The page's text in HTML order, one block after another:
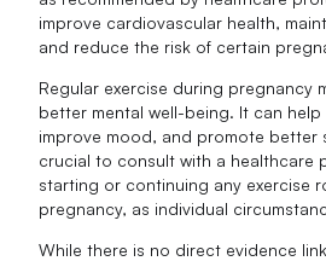
improve cardiovascular health,
and reduce the risk of certain
Regular exercise during pregnancy
better mental well-being. It can help
improve mood, and promote better
crucial to consult with a healthcare
starting or continuing any exercise
pregnancy, as individual
While there is no direct evidence